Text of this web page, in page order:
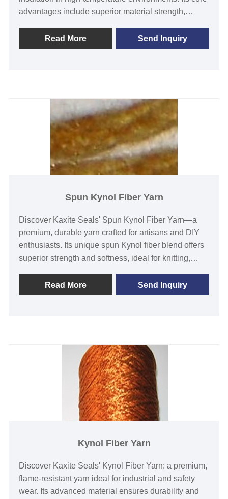
advantages include superior material strength,
features, making it perfect for engineers,
manufacturers, and maintenance professionals
exceptional consistency and eco-friendly
processing. Elevate your projects with Kaxite Seals
—trust in quality and efficiency today!
Read More Send Inquiry
Spun Kynol Fiber Yarn
Discover Kaxite Seals' Spun Kynol Fiber Yarn—a
premium, durable yarn crafted for artisans and DIY
enthusiasts. Its unique spun Kynol fiber blend offers
superior strength and softness, ideal for knitting,
personal use, this yarn enhances creations with a
luxurious touch, solving durability woes. Unlike
Read More Send Inquiry
Kynol Fiber Yarn
Discover Kaxite Seals' Kynol Fiber Yarn: a premium,
flame-resistant yarn ideal for industrial and safety
wear. Its advanced material ensures durability and